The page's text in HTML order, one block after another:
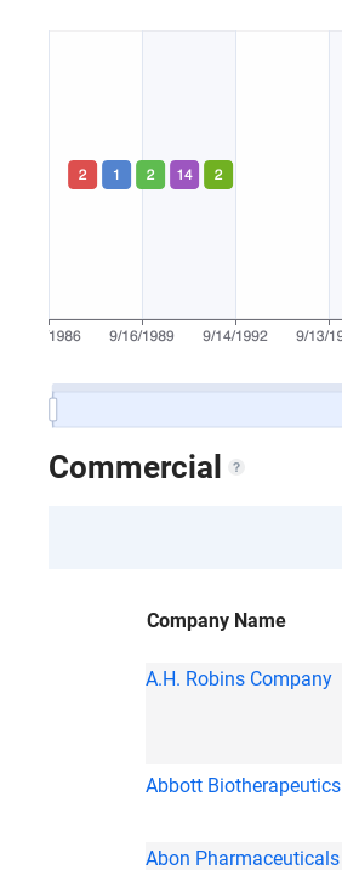
Commercial
Company Name
A.H. Robins Company
Abbott Biotherapeutics
Abon Pharmaceuticals